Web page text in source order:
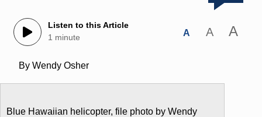
Listen to this Article
1 minute
A A A
By Wendy Osher
Blue Hawaiian helicopter, file photo by Wendy